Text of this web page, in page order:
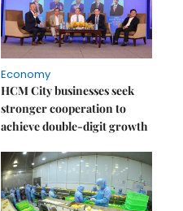
Economy
HCM City businesses seek
stronger cooperation to
achieve double-digit growth